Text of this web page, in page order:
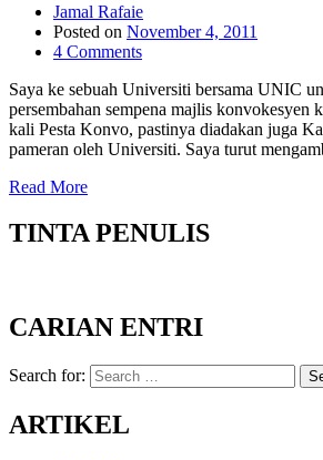
Jamal Rafaie
Posted on November 4, 2011
4 Comments
Saya ke sebuah Universiti bersama UNIC
persembahan sempena majlis konvokesyen
kali Pesta Konvo, pastinya diadakan juga
pameran oleh Universiti. Saya turut
Read More
TINTA PENULIS
CARIAN ENTRI
Search for:
ARTIKEL